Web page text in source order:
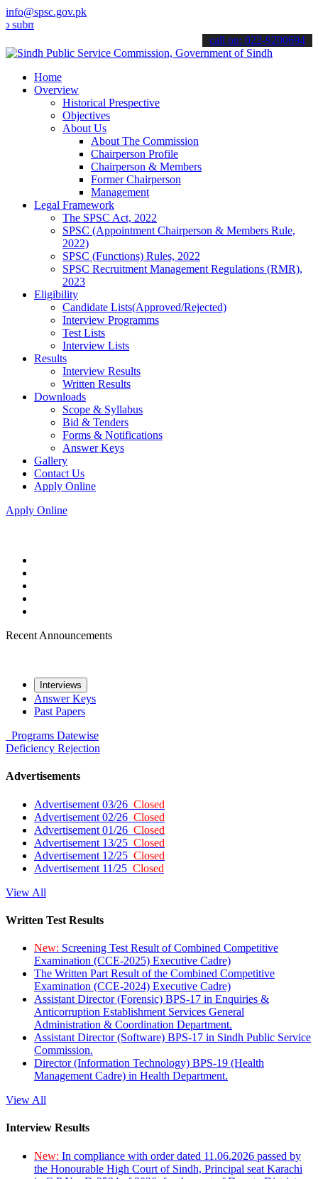
info@spsc.gov.pk
your applications online & stay informed about the latest SPSC
call on: 022-9200694
Home
Overview
Historical Prespective
Objectives
About Us
About The Commission
Chairperson Profile
Chairperson & Members
Former Chairperson
Management
Legal Framework
The SPSC Act, 2022
SPSC (Appointment Chairperson & Members Rule,
2022)
SPSC (Functions) Rules, 2022
SPSC Recruitment Management Regulations (RMR),
2023
Eligibility
Candidate Lists(Approved/Rejected)
Interview Programms
Test Lists
Interview Lists
Results
Interview Results
Written Results
Downloads
Scope & Syllabus
Bid & Tenders
Forms & Notifications
Answer Keys
Gallery
Contact Us
Apply Online
Apply Online
Recent Announcements
Interviews
Answer Keys
Past Papers
Programs Datewise
Deficiency Rejection
Advertisements
Advertisement 03/26 Closed
Advertisement 02/26 Closed
Advertisement 01/26 Closed
Advertisement 13/25 Closed
Advertisement 12/25 Closed
Advertisement 11/25 Closed
View All
Written Test Results
New: Screening Test Result of Combined Competitive
Examination (CCE-2025) Executive Cadre)
The Written Part Result of the Combined Competitive
Examination (CCE-2024) Executive Cadre)
Assistant Director (Forensic) BPS-17 in Enquiries &
Anticorruption Establishment Services General
Administration & Coordination Department.
Assistant Director (Software) BPS-17 in Sindh Public Service
Commission.
Director (Information Technology) BPS-19 (Health
Management Cadre) in Health Department.
View All
Interview Results
New: In compliance with order dated 11.06.2026 passed by
the Honourable High Court of Sindh, Principal seat Karachi